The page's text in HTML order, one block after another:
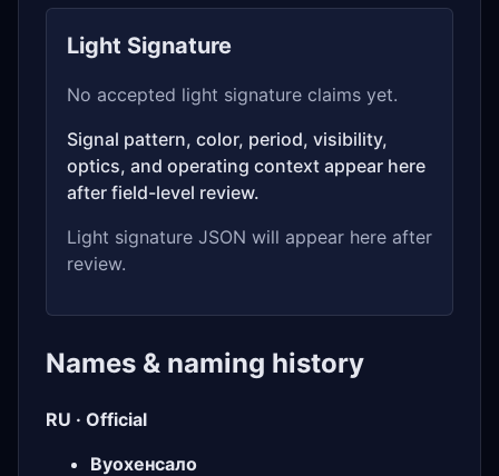
Light Signature
No accepted light signature claims yet.
Signal pattern, color, period, visibility,
optics, and operating context appear here
after field-level review.
Light signature JSON will appear here after
review.
Names & naming history
RU · Official
Вуохенсало